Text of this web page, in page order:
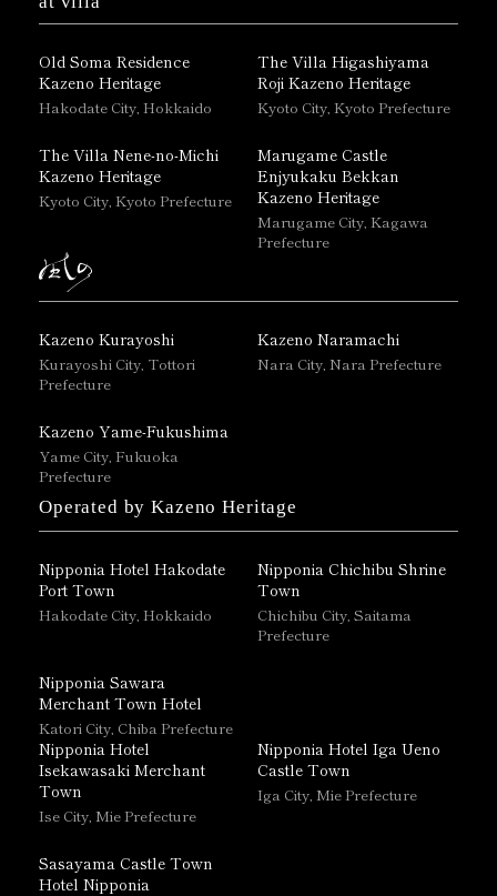
Old Soma Residence
Kazeno Heritage
Hakodate City, Hokkaido
The Villa Higashiyama
Roji Kazeno Heritage
Kyoto City, Kyoto Prefecture
The Villa Nene-no-Michi
Kazeno Heritage
Kyoto City, Kyoto Prefecture
Marugame Castle
Enjyukaku Bekkan
Kazeno Heritage
Marugame City, Kagawa
Prefecture
Kazeno Kurayoshi
Kurayoshi City, Tottori
Prefecture
Kazeno Naramachi
Nara City, Nara Prefecture
Kazeno Yame-Fukushima
Yame City, Fukuoka
Prefecture
Operated by Kazeno Heritage
Nipponia Hotel Hakodate
Port Town
Hakodate City, Hokkaido
Nipponia Chichibu Shrine
Town
Chichibu City, Saitama
Prefecture
Nipponia Sawara
Merchant Town Hotel
Katori City, Chiba Prefecture
Nipponia Hotel
Isekawasaki Merchant
Town
Ise City, Mie Prefecture
Nipponia Hotel Iga Ueno
Castle Town
Iga City, Mie Prefecture
Sasayama Castle Town
Hotel Nipponia